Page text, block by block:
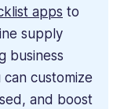
apps to
supply
business
customize
and boost